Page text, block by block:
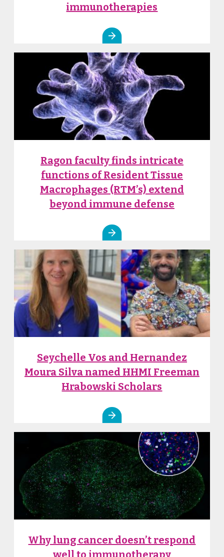
immunotherapies
Ragon faculty finds intricate
functions of Resident Tissue
Macrophages (RTM’s) extend
beyond immune defense
Seychelle Vos and Hernandez
Moura Silva named HHMI Freeman
Hrabowski Scholars
Why lung cancer doesn’t respond
well to immunotherapy